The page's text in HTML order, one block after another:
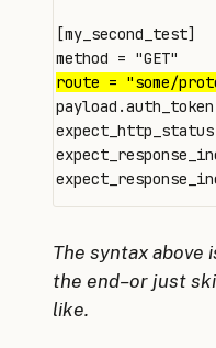
[my_second_test]
The syntax above
the end–or just
like.